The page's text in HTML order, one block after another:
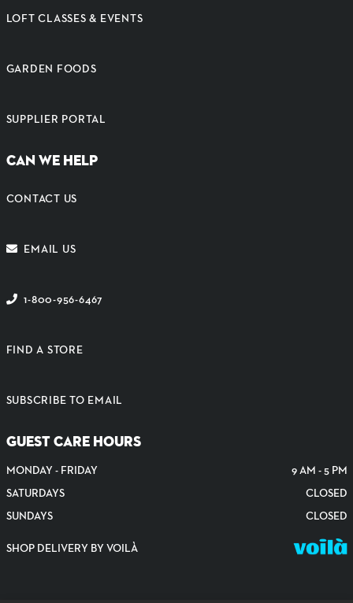
LOFT CLASSES & EVENTS
GARDEN FOODS
SUPPLIER PORTAL
CAN WE HELP
CONTACT US
EMAIL US
1-800-956-6467
FIND A STORE
SUBSCRIBE TO EMAIL
GUEST CARE HOURS
MONDAY - FRIDAY
9 AM - 5 PM
SATURDAYS
CLOSED
SUNDAYS
CLOSED
SHOP DELIVERY BY VOILÀ